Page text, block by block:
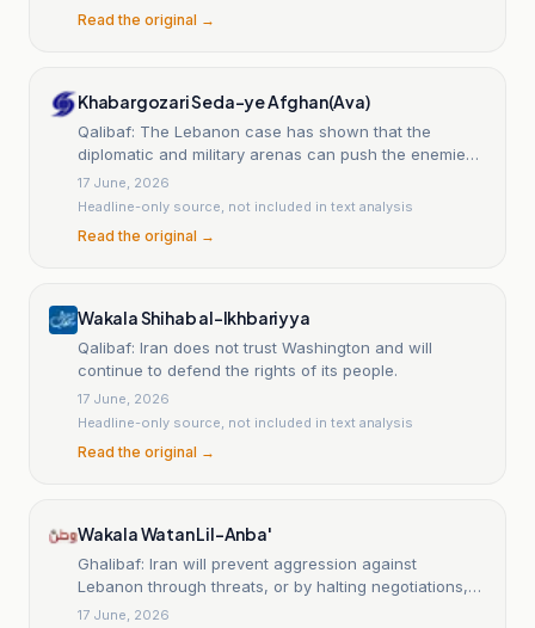
Read the original →
Khabargozari Seda-ye Afghan(Ava)
Qalibaf: The Lebanon case has shown that the
diplomatic and military arenas can push the enemies
back.
17 June, 2026
Headline-only source, not included in text analysis
Read the original →
Wakala Shihab al-Ikhbariyya
Qalibaf: Iran does not trust Washington and will
continue to defend the rights of its people.
17 June, 2026
Headline-only source, not included in text analysis
Read the original →
Wakala Watan Lil-Anba'
Ghalibaf: Iran will prevent aggression against
Lebanon through threats, or by halting negotiations,
or by a military response.
17 June, 2026